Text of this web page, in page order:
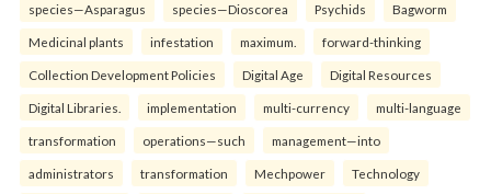
species—Asparagus species—Dioscorea Psychids Bagworm
Medicinal plants infestation maximum. forward-thinking
Collection Development Policies Digital Age Digital Resources
Digital Libraries. implementation multi-currency multi-language
transformation operations—such management—into
administrators transformation Mechpower Technology